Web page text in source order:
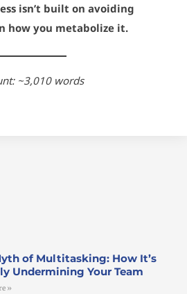
isn’t built on avoiding
how you metabolize it.
~3,010 words
of Multitasking: How It’s
Undermining Your Team
»